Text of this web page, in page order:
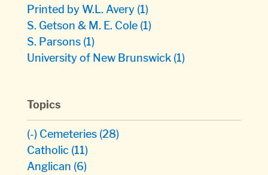
Printed by W.L. Avery (1)
S. Getson & M. E. Cole (1)
S. Parsons (1)
University of New Brunswick (1)
Topics
(-) Cemeteries (28)
Catholic (11)
Anglican (6)